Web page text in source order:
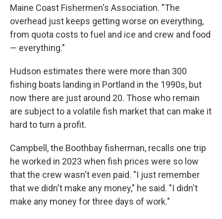
Maine Coast Fishermen's Association. "The
overhead just keeps getting worse on everything,
from quota costs to fuel and ice and crew and food
— everything."
Hudson estimates there were more than 300
fishing boats landing in Portland in the 1990s, but
now there are just around 20. Those who remain
are subject to a volatile fish market that can make it
hard to turn a profit.
Campbell, the Boothbay fisherman, recalls one trip
he worked in 2023 when fish prices were so low
that the crew wasn't even paid. "I just remember
that we didn't make any money," he said. "I didn't
make any money for three days of work."